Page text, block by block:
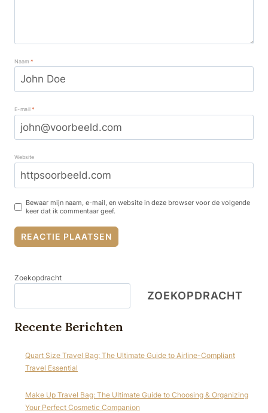
Naam *
E-mail*
Website
Bewaar mijn naam, e-mail, en website in deze browser voor de volgende
keer dat ik commentaar geef.
Zoekopdracht
ZOEKOPDRACHT
Recente Berichten
Quart Size Travel Bag: The Ultimate Guide to Airline-Compliant
Travel Essential
Make Up Travel Bag: The Ultimate Guide to Choosing & Organizing
Your Perfect Cosmetic Companion